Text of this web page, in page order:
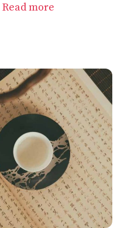
Read more